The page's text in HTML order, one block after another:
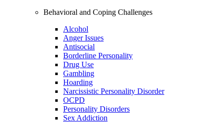
Behavioral and Coping Challenges
Alcohol
Anger Issues
Antisocial
Borderline Personality
Drug Use
Gambling
Hoarding
Narcissistic Personality Disorder
OCPD
Personality Disorders
Sex Addiction